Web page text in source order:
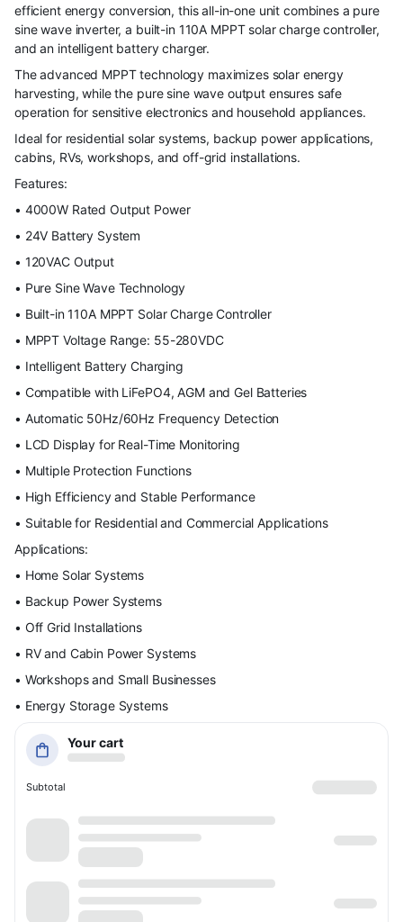
efficient energy conversion, this all-in-one unit combines a pure
sine wave inverter, a built-in 110A MPPT solar charge controller,
and an intelligent battery charger.
The advanced MPPT technology maximizes solar energy
harvesting, while the pure sine wave output ensures safe
operation for sensitive electronics and household appliances.
Ideal for residential solar systems, backup power applications,
cabins, RVs, workshops, and off-grid installations.
Features:
• 4000W Rated Output Power
• 24V Battery System
• 120VAC Output
• Pure Sine Wave Technology
• Built-in 110A MPPT Solar Charge Controller
• MPPT Voltage Range: 55-280VDC
• Intelligent Battery Charging
• Compatible with LiFePO4, AGM and Gel Batteries
• Automatic 50Hz/60Hz Frequency Detection
• LCD Display for Real-Time Monitoring
• Multiple Protection Functions
• High Efficiency and Stable Performance
• Suitable for Residential and Commercial Applications
Applications:
• Home Solar Systems
• Backup Power Systems
• Off Grid Installations
• RV and Cabin Power Systems
• Workshops and Small Businesses
• Energy Storage Systems
Your cart
Subtotal